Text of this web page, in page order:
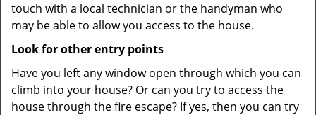
touch with a local technician or the handyman who
may be able to allow you access to the house.
Look for other entry points
Have you left any window open through which you can
climb into your house? Or can you try to access the
house through the fire escape? If yes, then you can try